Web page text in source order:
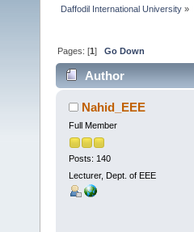
Daffodil International University »
Pages: [1]Go Down
Author
Nahid_EEE
Full Member
Posts: 140
Lecturer, Dept. of EEE